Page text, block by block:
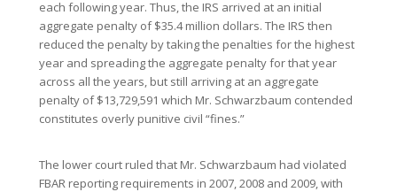
each following year. Thus, the IRS arrived at an initial
aggregate penalty of $35.4 million dollars. The IRS then
reduced the penalty by taking the penalties for the highest
year and spreading the aggregate penalty for that year
across all the years, but still arriving at an aggregate
penalty of $13,729,591 which Mr. Schwarzbaum contended
constitutes overly punitive civil “fines.”
The lower court ruled that Mr. Schwarzbaum had violated
FBAR reporting requirements in 2007, 2008 and 2009, with